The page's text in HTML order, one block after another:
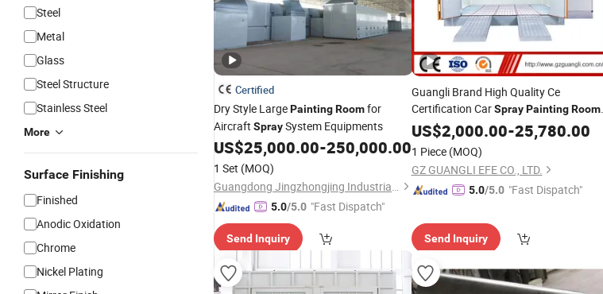
Steel
Metal
Glass
Steel Structure
Stainless Steel
More
Surface Finishing
Finished
Anodic Oxidation
Chrome
Nickel Plating
Certified
Dry Style LargePaintingRoomfor
Aircraft SpraySystem Equipments
US$25,000.00-250,000.00
1 Set (MOQ)
Guangdong Jingzhongjing Industrial Painting Equipments Co., Ltd.
5.0/5.0 "Fast Dispatch"
Send Inquiry
Guangli Brand High Quality Ce
Certification CarSpray Painting Room
(GL3000-A1)
US$2,000.00-25,780.00
1 Piece (MOQ)
GZ GUANGLI EFE CO., LTD.
5.0/5.0 "Fast Dispatch"
Send Inquiry